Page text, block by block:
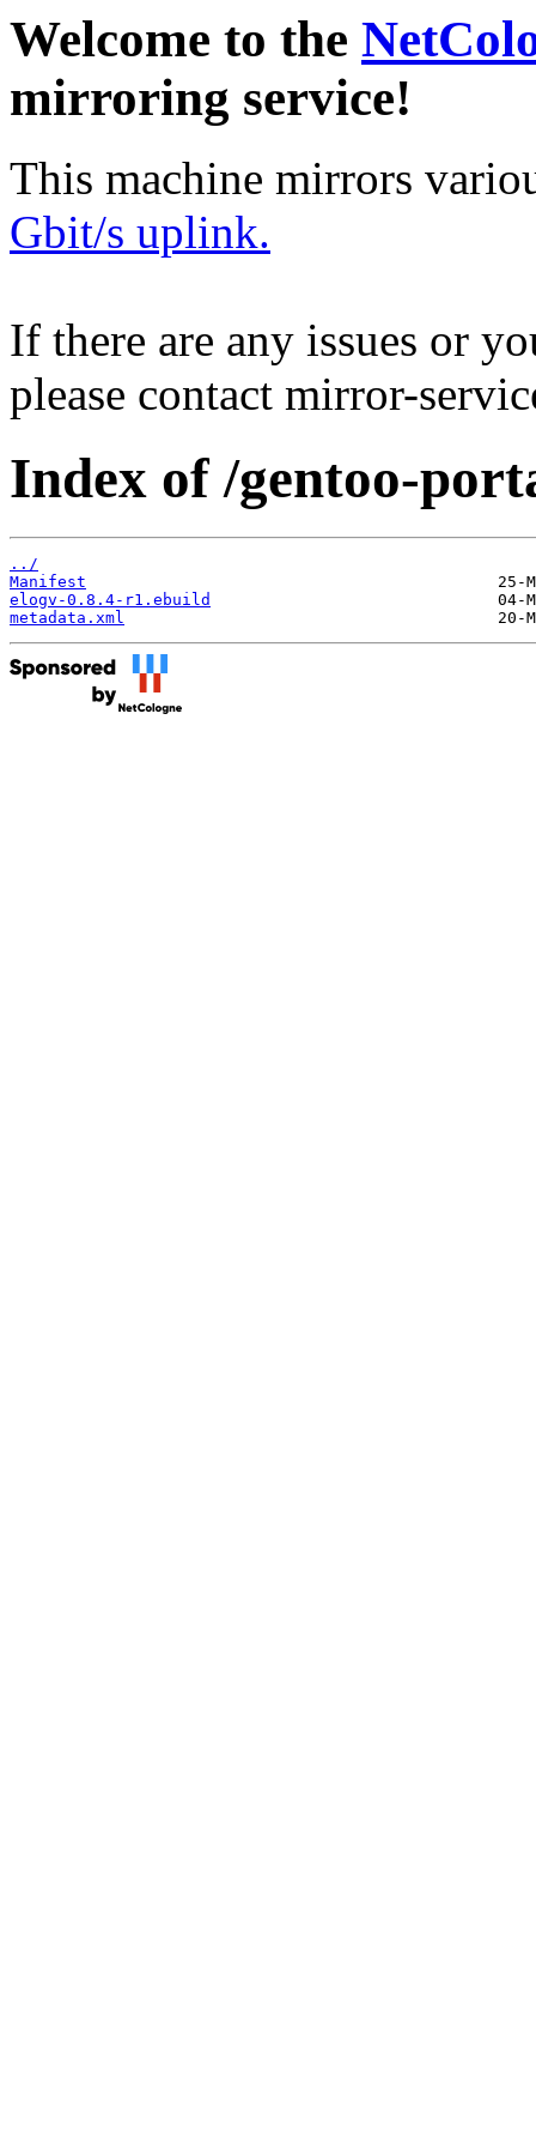
Welcome to the
mirroring service!
This machine mirrors
Gbit/s uplink.
If there are any issues or
please contact mirror-
Index of /gentoo-
../
Manifest
elogv-0.8.4-r1.ebuild
metadata.xml